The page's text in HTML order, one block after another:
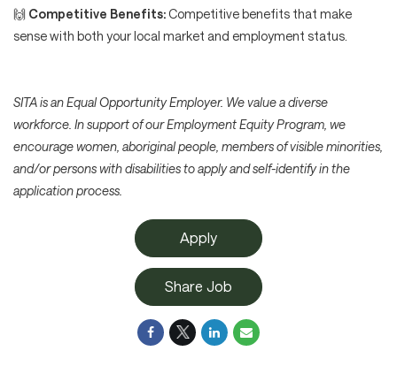
🙌 Competitive Benefits:Competitive benefits that make
sense with both your local market and employment status.
SITA is an Equal Opportunity Employer. We value a diverse
workforce. In support of our Employment Equity Program, we
encourage women, aboriginal people, members of visible minorities,
and/or persons with disabilities to apply and self-identify in the
application process.
Apply
Share Job